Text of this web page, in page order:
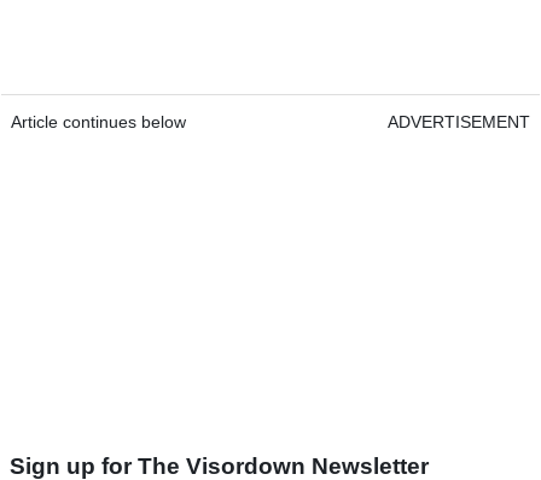
Article continues below ADVERTISEMENT
Sign up for The Visordown Newsletter